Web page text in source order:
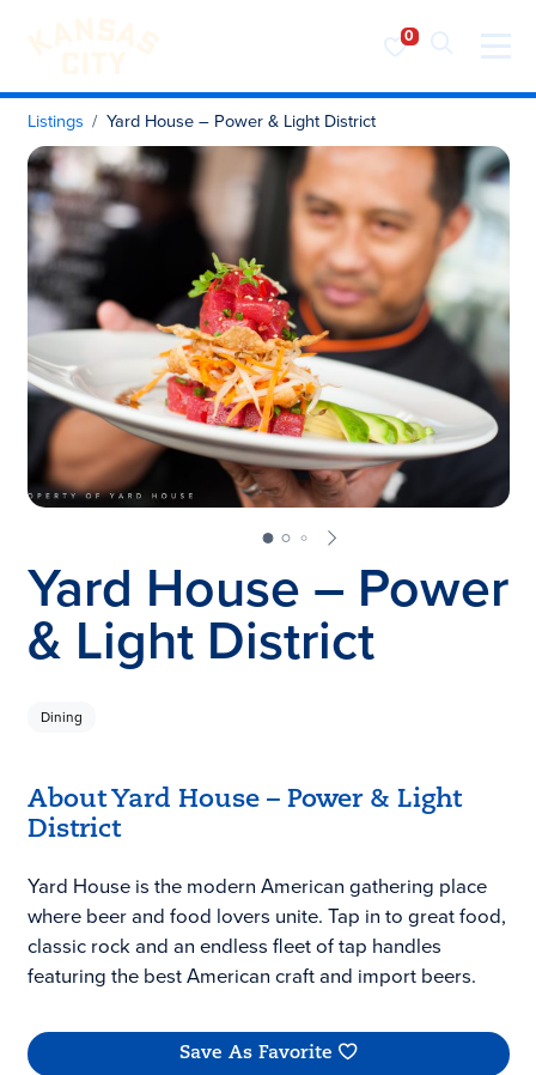
Visit KC
Skip to content
Listings Yard House – Power & Light District
Yard House – Power
& Light District
Dining
About Yard House – Power & Light
District
Yard House is the modern American gathering place
where beer and food lovers unite. Tap in to great food,
classic rock and an endless fleet of tap handles
featuring the best American craft and import beers.
Save As Favorite